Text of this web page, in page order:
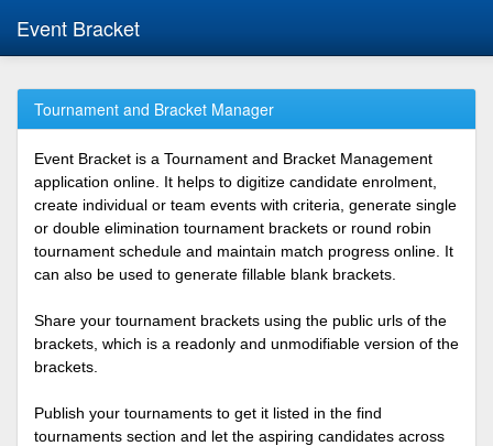
Event Bracket
Tournament and Bracket Manager
Event Bracket is a Tournament and Bracket Management
application online. It helps to digitize candidate enrolment,
create individual or team events with criteria, generate single
or double elimination tournament brackets or round robin
tournament schedule and maintain match progress online. It
can also be used to generate fillable blank brackets.
Share your tournament brackets using the public urls of the
brackets, which is a readonly and unmodifiable version of the
brackets.
Publish your tournaments to get it listed in the find
tournaments section and let the aspiring candidates across